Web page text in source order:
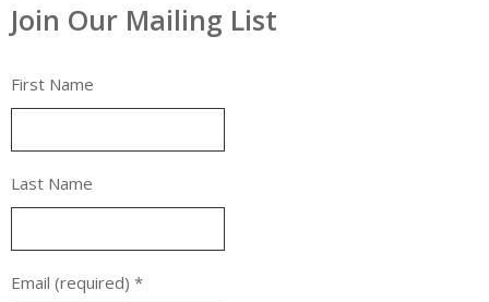
Join Our Mailing List
First Name
Last Name
Email (required) *